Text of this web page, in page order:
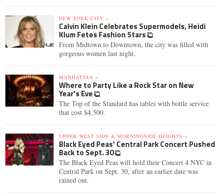
NEW YORK CITY »
Calvin Klein Celebrates Supermodels, Heidi
Klum Fetes Fashion Stars
From Midtown to Downtown, the city was filled with
gorgeous women last night.
MANHATTAN »
Where to Party Like a Rock Star on New
Year's Eve
The Top of the Standard has tables with bottle service
that cost $4,500.
UPPER WEST SIDE & MORNINGSIDE HEIGHTS »
Black Eyed Peas' Central Park Concert Pushed
Back to Sept. 30
The Black Eyed Peas will hold their Concert 4 NYC in
Central Park on Sept. 30, after an earlier date was
rained out.